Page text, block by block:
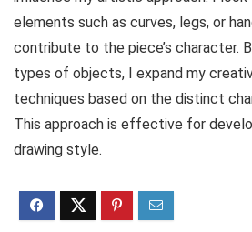
elements such as curves, legs, or
contribute to the piece’s character.
types of objects, I expand my
techniques based on the distinct
This approach is effective for
drawing style.